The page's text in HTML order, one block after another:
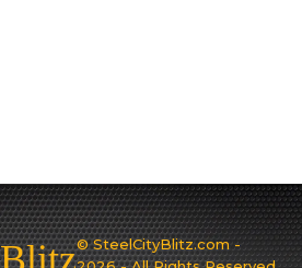
© SteelCityBlitz.com -